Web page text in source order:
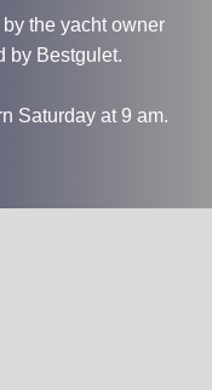
the yacht owner
by Bestgulet.
Saturday at 9 am.